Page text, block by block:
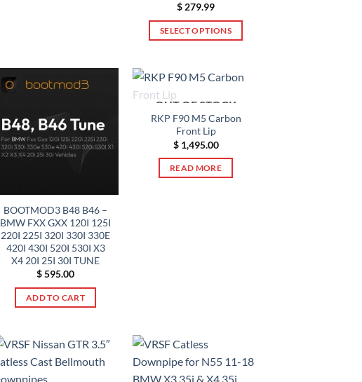
$ 279.99
SELECT OPTIONS
has
variants.
The
options
may
be
BOOTMOD3 B48 B46 –
BMW FXX GXX 120I 125I
220I 225I 320I 330I 330E
420I 430I 520I 530I X3
X4 20I 25I 30I TUNE
$595.00
ADD TO CART
OUT OF STOCK
RKP F90 M5 Carbon
Front Lip
$1,495.00
READ MORE